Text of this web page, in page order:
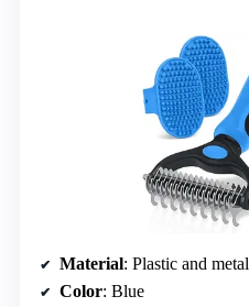
Material: Plastic and metal
Color: Blue